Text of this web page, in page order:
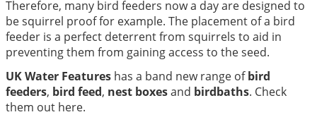
Therefore, many bird feeders now a day are designed to
be squirrel proof for example. The placement of a bird
feeder is a perfect deterrent from squirrels to aid in
preventing them from gaining access to the seed.
UK Water Featureshas a band new range ofbird
feeders, bird feed, nest boxesand birdbaths. Check
them out here.